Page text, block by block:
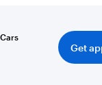
Get